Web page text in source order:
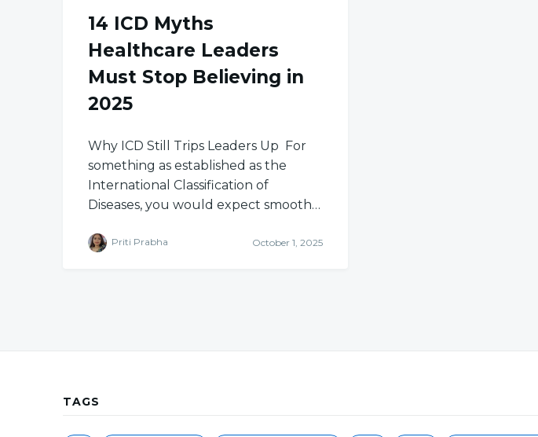
14 ICD Myths
Healthcare Leaders
Must Stop Believing in
2025
Why ICD Still Trips Leaders Up For
something as established as the
International Classification of
Diseases, you would expect smooth…
Priti Prabha October 1, 2025
TAGS